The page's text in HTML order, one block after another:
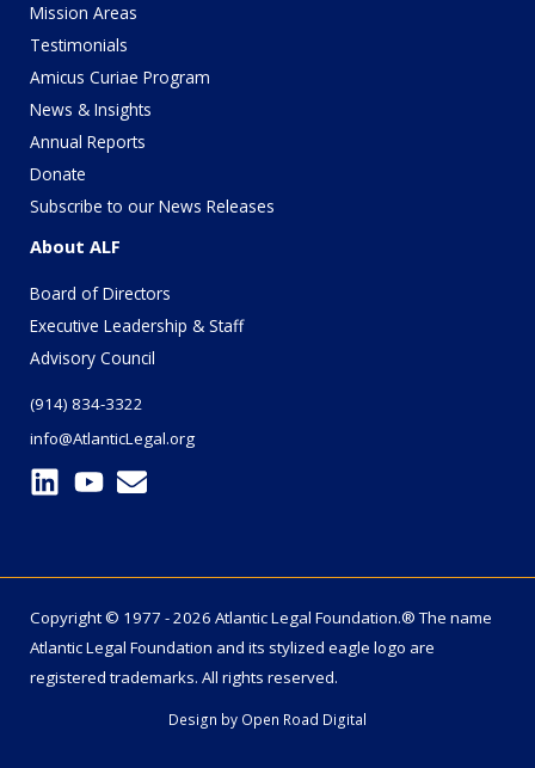
Mission Areas
Testimonials
Amicus Curiae Program
News & Insights
Annual Reports
Donate
Subscribe to our News Releases
About ALF
Board of Directors
Executive Leadership & Staff
Advisory Council
(914) 834-3322
info@AtlanticLegal.org
Copyright © 1977 - 2026 Atlantic Legal Foundation.® The name
Atlantic Legal Foundation and its stylized eagle logo are
registered trademarks. All rights reserved.
Design by Open Road Digital